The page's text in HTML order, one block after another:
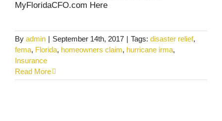
MyFloridaCFO.com Here
By admin | September 14th, 2017 | Tags: disaster relief,
fema, Florida, homeowners claim, hurricane irma,
Insurance
Read More